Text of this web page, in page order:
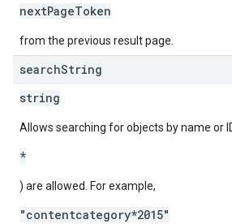
nextPageToken
from the previous result page.
searchString
string
Allows searching for objects by name or
*
) are allowed. For example,
"contentcategory*2015"